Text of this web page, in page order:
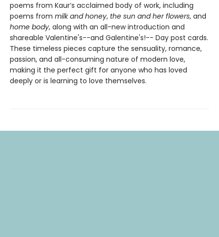
poems from Kaur’s acclaimed body of work, including
poems from milk and honey, the sun and her flowers, and
home body, along with an all-new introduction and
shareable Valentine's--and Galentine's!-- Day post cards.
These timeless pieces capture the sensuality, romance,
passion, and all-consuming nature of modern love,
making it the perfect gift for anyone who has loved
deeply or is learning to love themselves.